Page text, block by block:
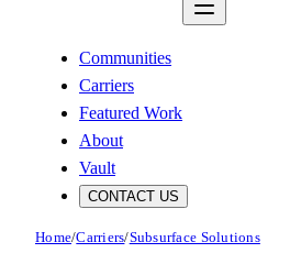
Communities
Carriers
Featured Work
About
Vault
CONTACT US
Home/Carriers/Subsurface Solutions